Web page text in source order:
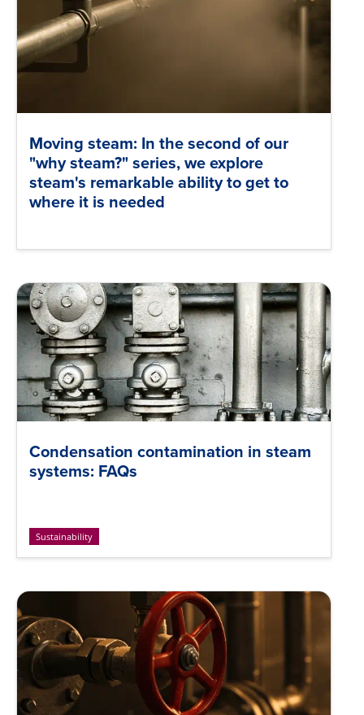
Moving steam: In the second of our
"why steam?" series, we explore
steam's remarkable ability to get to
where it is needed
Condensation contamination in steam
systems: FAQs
Sustainability